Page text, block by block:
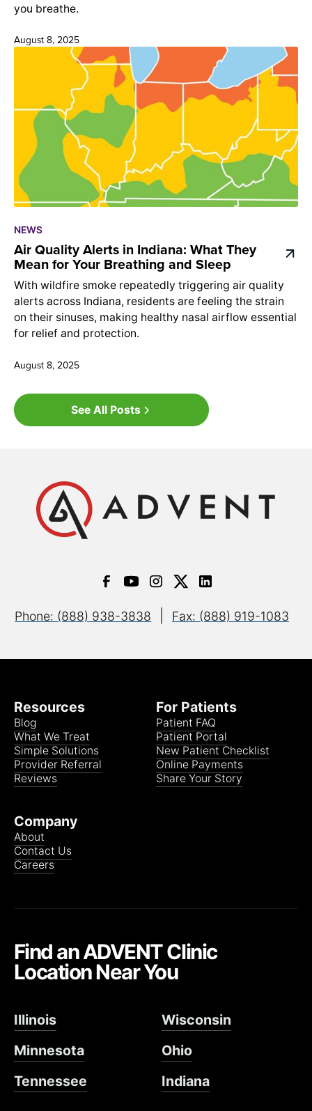
you breathe.
August 8, 2025
NEWS
Air Quality Alerts in Indiana: What They
Mean for Your Breathing and Sleep
With wildfire smoke repeatedly triggering air quality
alerts across Indiana, residents are feeling the strain
on their sinuses, making healthy nasal airflow essential
for relief and protection.
August 8, 2025
See All Posts
Phone: (888) 938-3838 Fax: (888) 919-1083
Resources
Blog
What We Treat
Simple Solutions
Provider Referral
Reviews
For Patients
Patient FAQ
Patient Portal
New Patient Checklist
Online Payments
Share Your Story
Company
About
Contact Us
Careers
Find an ADVENT Clinic
Location Near You
Illinois
Wisconsin
Minnesota
Ohio
Tennessee
Indiana